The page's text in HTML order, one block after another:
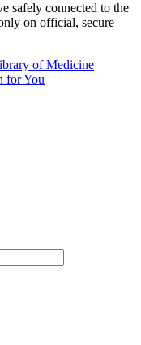
safely connected to the
on official, secure
of Medicine